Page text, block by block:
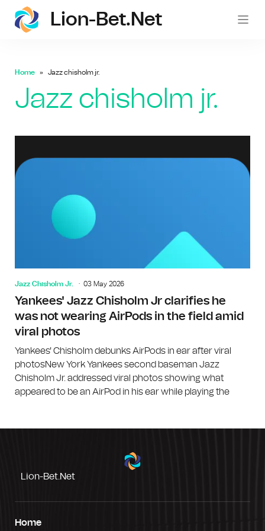
Lion-Bet.net
Home Jazz chisholm jr.
Jazz chisholm jr.
Jazz Chisholm Jr. 03 May 2026
Yankees' Jazz Chisholm Jr clarifies he
was not wearing AirPods in the field amid
viral photos
Yankees' Chisholm debunks AirPods in ear after viral
photosNew York Yankees second baseman Jazz
Chisholm Jr. addressed viral photos showing what
appeared to be an AirPod in his ear while playing the
Lion-Bet.net
Home